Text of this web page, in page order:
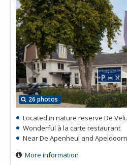
26 photos
Located in nature reserve De
Wonderful à la carte restaurant
Near De Apenheul and Apeldoorn
More information